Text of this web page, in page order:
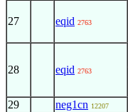
27 eqid 2763
28 eqid 2763
29 neg1cn 12207